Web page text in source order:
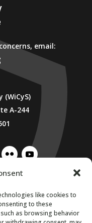
like cookies to
to these
as browsing behavior
email:
(WiCyS)
A-244
LIST